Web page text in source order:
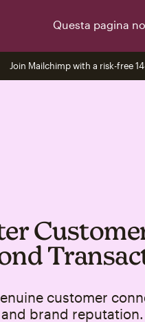
Questa pagina
Join Mailchimp with a risk-free
customer
brand reputation.